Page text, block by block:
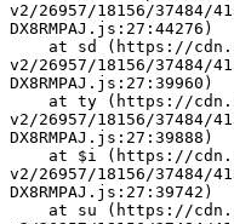
v2/26957/18156/
DX8RMPAJ.js:27:44276)
v2/26957/18156/
DX8RMPAJ.js:27:39960)
v2/26957/18156/
DX8RMPAJ.js:27:39888)
v2/26957/18156/
DX8RMPAJ.js:27:39742)